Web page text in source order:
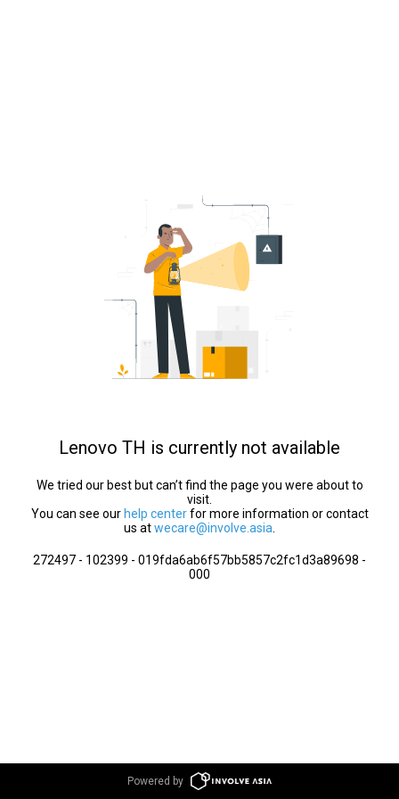
Lenovo TH is currently not available
We tried our best but can’t find the page you were about to
visit.
You can see our help centerfor more information or contact
us atwecare@involve.asia
272497 - 102399 - 019fda6ab6f57bb5857c2fc1d3a89698 -
000
Powered by